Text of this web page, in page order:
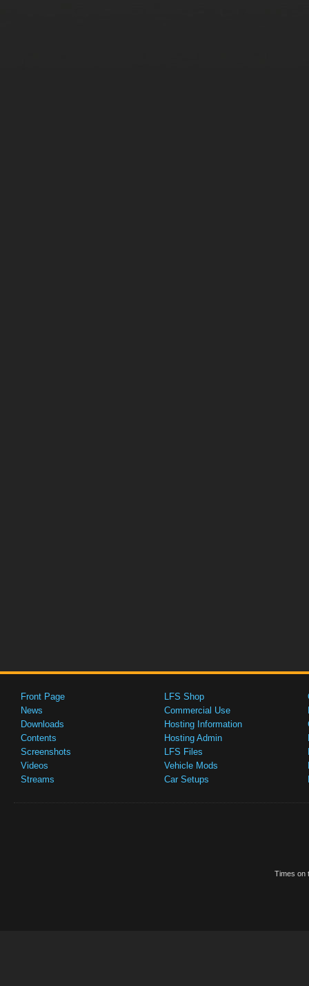
Front Page
News
Downloads
Contents
Screenshots
Videos
Streams
LFS Shop
Commercial Use
Hosting Information
Hosting Admin
LFS Files
Vehicle Mods
Car Setups
Times on